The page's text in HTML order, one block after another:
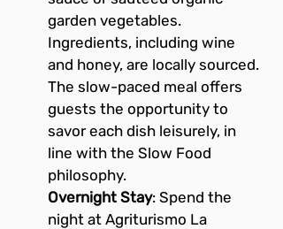
garden vegetables.
Ingredients, including wine
and honey, are locally sourced.
The slow-paced meal offers
guests the opportunity to
savor each dish leisurely, in
line with the Slow Food
philosophy.
Overnight Stay: Spend the
night at Agriturismo La